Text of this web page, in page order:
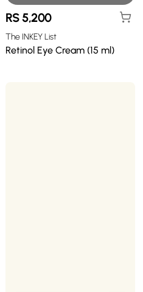
RS5,200
The INKEY List
Retinol Eye Cream (15 ml)